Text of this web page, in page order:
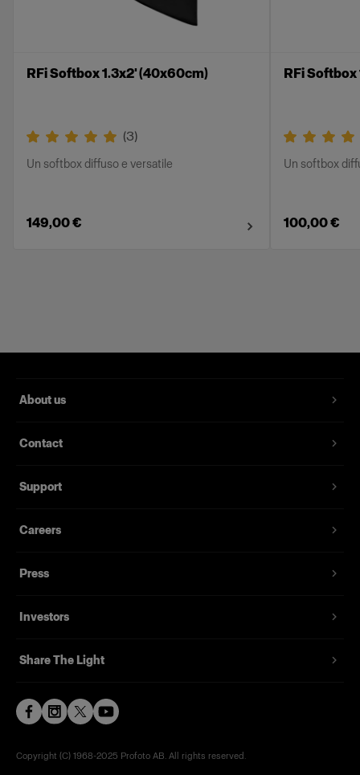
RFi Softbox 1.3x2' (40x60cm)
(3)
Un softbox diffuso e versatile
149,00 €
RFi
Un softbox
100,00 €
About us
Contact
Support
Careers
Press
Investors
Share The Light
Copyright (C) 1968-2025 Profoto AB. All rights reserved.